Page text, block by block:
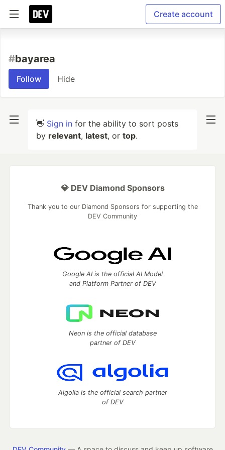
Create account
#bayarea
Follow Hide
👋 Sign in for the ability to sort posts
by relevant, latest, or top.
💎 DEV Diamond Sponsors
Thank you to our Diamond Sponsors for supporting the
DEV Community
Google AI is the official AI Model
and Platform Partner of DEV
Neon is the official database
partner of DEV
Algolia is the official search partner
of DEV